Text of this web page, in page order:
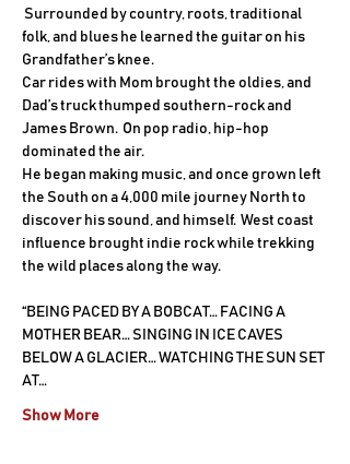
Surrounded by country, roots, traditional
folk, and blues he learned the guitar on his
Grandfather’s knee.
Car rides with Mom brought the oldies, and
Dad’s truck thumped southern-rock and
James Brown.  On pop radio, hip-hop
dominated the air.
He began making music, and once grown left
the South on a 4,000 mile journey North to
discover his sound, and himself.  West coast
influence brought indie rock while trekking
the wild places along the way.
“BEING PACED BY A BOBCAT… FACING A
MOTHER BEAR… SINGING IN ICE CAVES
BELOW A GLACIER… WATCHING THE SUN SET
AT…
Show More